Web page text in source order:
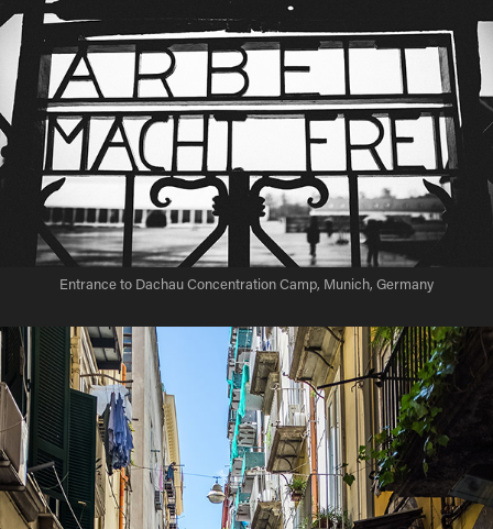
Entrance to Dachau Concentration Camp, Munich, Germany